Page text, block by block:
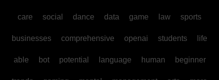
care social dance data game law sports
businesses comprehensive openai students life
able bot potential language human beginner